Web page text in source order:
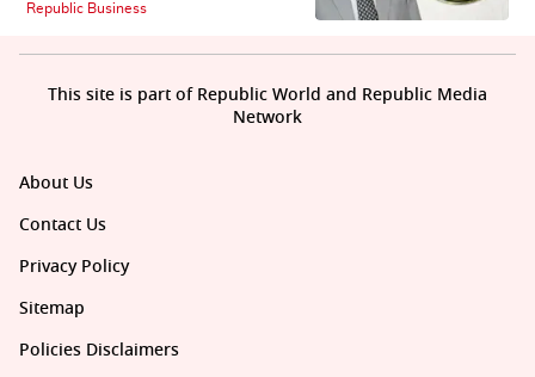
Republic Business
About Us
Contact Us
Privacy Policy
Sitemap
Policies Disclaimers
This site is part of Republic World and Republic Media
Network